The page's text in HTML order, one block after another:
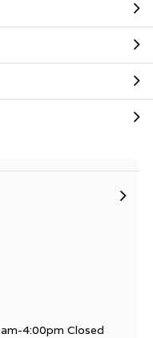
4:00pm Closed